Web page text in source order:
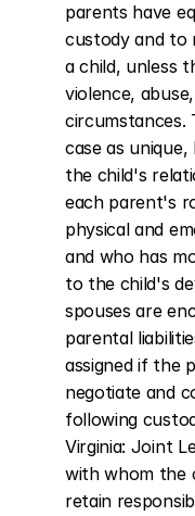
parents have
custody and to
a child, unless
violence,
circumstances.
case as
the child's
each parent's
physical and
and who has
to the child's
spouses are
parental
assigned if the
negotiate and
following
Virginia: Joint
with whom the
retain